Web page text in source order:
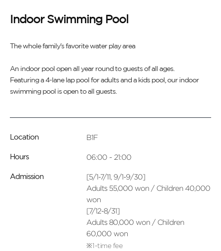
Indoor Swimming Pool
The whole family's favorite water play area
An indoor pool open all year round to guests of all ages.
Featuring a 4-lane lap pool for adults and a kids pool, our indoor
swimming pool is open to all guests.
Location B1F
Hours 06:00 ~ 21:00
Admission
[5/1-7/11, 9/1-9/30]
Adults 55,000 won / Children 40,000
won
[7/12-8/31]
Adults 80,000 won / Children
60,000 won
1-time fee